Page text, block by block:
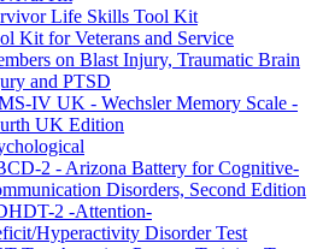
Life Skills Tool Kit
Kit for Veterans and Service
on Blast Injury, Traumatic Brain
and PTSD
IV UK - Wechsler Memory Scale -
UK Edition
2 - Arizona Battery for Cognitive-
Disorders, Second Edition
2 -Attention-
Hyperactivity Disorder Test